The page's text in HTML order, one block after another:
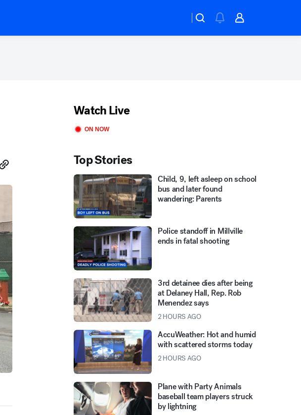
Watch Live
ON NOW
Top Stories
Child, 9, left asleep on school
bus and later found
wandering: Parents
Police standoff in Millville
ends in fatal shooting
3rd detainee dies after being
at Delaney Hall, Rep. Rob
Menendez says
2 HOURS AGO
AccuWeather: Hot and humid
with scattered storms today
2 HOURS AGO
Plane with Party Animals
baseball team players struck
by lightning